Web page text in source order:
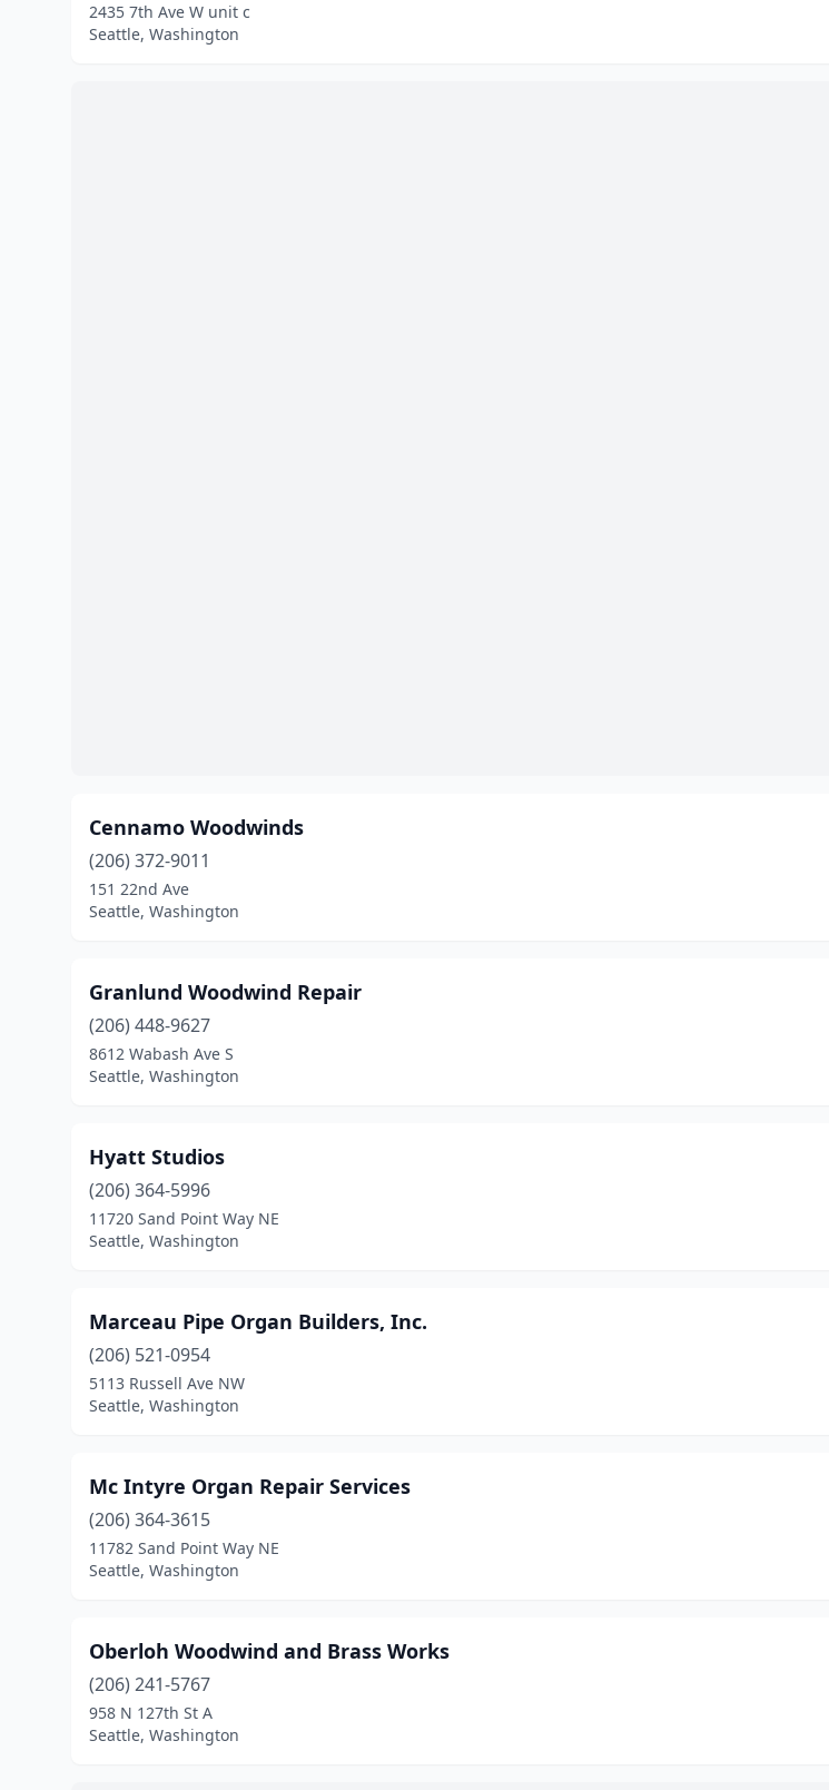
2435 7th Ave W unit c
Seattle, Washington
Cennamo Woodwinds
(206) 372-9011
151 22nd Ave
Seattle, Washington
Granlund Woodwind Repair
(206) 448-9627
8612 Wabash Ave S
Seattle, Washington
Hyatt Studios
(206) 364-5996
11720 Sand Point Way NE
Seattle, Washington
Marceau Pipe Organ Builders, Inc.
(206) 521-0954
5113 Russell Ave NW
Seattle, Washington
Mc Intyre Organ Repair Services
(206) 364-3615
11782 Sand Point Way NE
Seattle, Washington
Oberloh Woodwind and Brass Works
(206) 241-5767
958 N 127th St A
Seattle, Washington